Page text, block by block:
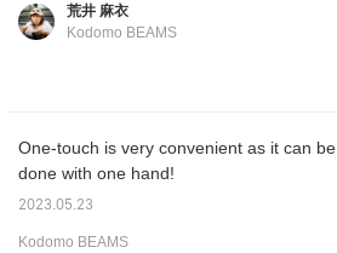
荒井 麻衣
Kodomo BEAMS
One-touch is very convenient as it can be
done with one hand!
2023.05.23
Kodomo BEAMS